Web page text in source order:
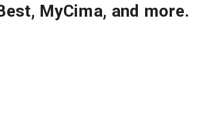
MyCima, and more.